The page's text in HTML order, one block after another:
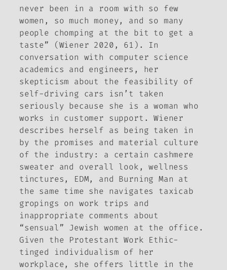
never been in a room with so few
women, so much money, and so many
people chomping at the bit to get a
taste” (Wiener 2020, 61). In
conversation with computer science
academics and engineers, her
skepticism about the feasibility of
self-driving cars isn’t taken
seriously because she is a woman who
works in customer support. Wiener
describes herself as being taken in
by the promises and material culture
of the industry: a certain cashmere
sweater and overall look, wellness
tinctures, EDM, and Burning Man at
the same time she navigates taxicab
gropings on work trips and
inappropriate comments about
“sensual” Jewish women at the office.
Given the Protestant Work Ethic-
tinged individualism of her
workplace, she offers little in the